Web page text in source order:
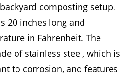
composting setup.
20 inches long and
in Fahrenheit. The
of stainless steel, which is
to corrosion, and features